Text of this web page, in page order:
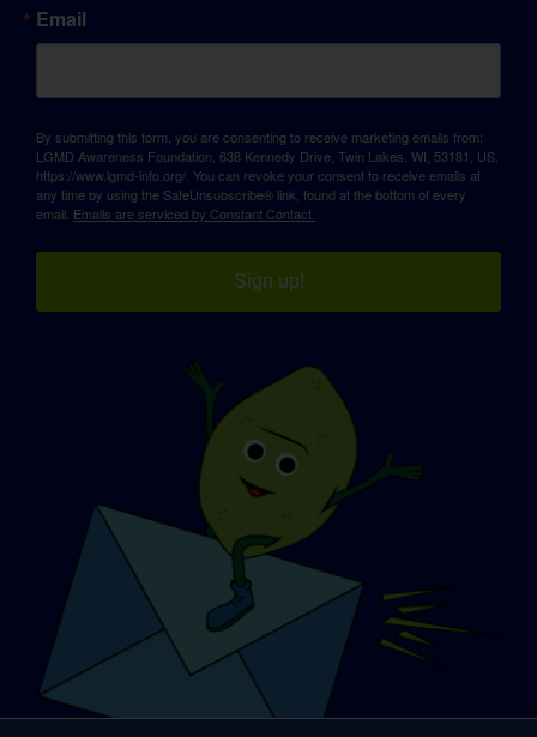
Email
By submitting this form, you are consenting to receive marketing emails from:
LGMD Awareness Foundation, 638 Kennedy Drive, Twin Lakes, WI, 53181, US,
https://www.lgmd-info.org/. You can revoke your consent to receive emails at
any time by using the SafeUnsubscribe® link, found at the bottom of every
email. Emails are serviced by Constant Contact.
Sign up!